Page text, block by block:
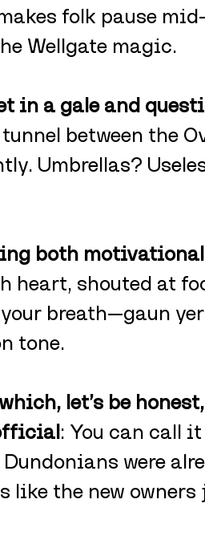
folk pause
Wellgate magic.
in a gale and
between the
Umbrellas?
both
heart, shouted at
breath—gaun
tone.
let’s be
: You can call
were
like the new owners